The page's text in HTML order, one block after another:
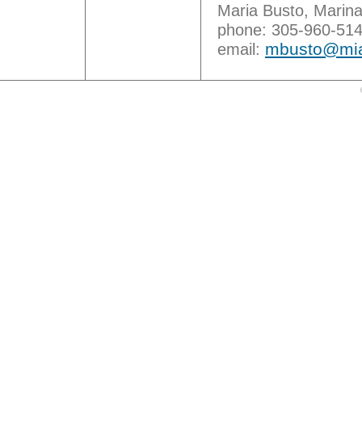
Maria Busto,
phone: 305-960-
email: